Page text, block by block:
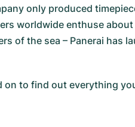
only produced
worldwide enthuse
of the sea – Panerai has
on to find out everything